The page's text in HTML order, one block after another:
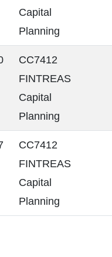
Capital
Planning
CC7412
FINTREAS
Capital
Planning
CC7412
FINTREAS
Capital
Planning